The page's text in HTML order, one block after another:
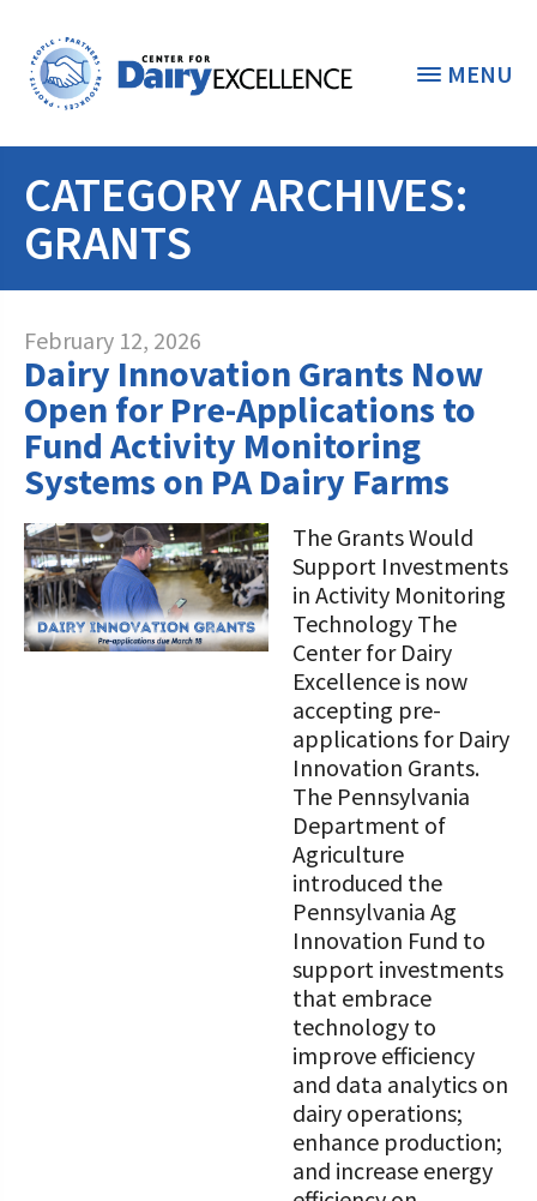
MENU
THE FOUNDATION < BACK
STUDENTS & EDUCATORS
Discover Dairy
Dairy Leaders of Tomorrow
Internships
Scholarships and Awards
Donate Now
Donate to the Adopt a Cow Program
Shop and Support the Foundation with
iGive
Programs and Organizations We
Support
Foundation Education Improvement
Tax Credit Opportunities
Legacy Giving Program
Cornerstone Club Members
Calving Corner Sponsors
ABOUT THE FOUNDATION
What is the Foundation?
Our Foundation Board
A TOAST TO DAIRY
FOUNDATION SUCCESS
STORIES
Follow The Foundation on Social Media
CATEGORY ARCHIVES:
GRANTS
February 12, 2026
Dairy Innovation Grants Now
Open for Pre-Applications to
Fund Activity Monitoring
Systems on PA Dairy Farms
The Grants Would
Support Investments
in Activity Monitoring
Technology The
Center for Dairy
Excellence is now
accepting pre-
applications for Dairy
Innovation Grants.
The Pennsylvania
Department of
Agriculture
introduced the
Pennsylvania Ag
Innovation Fund to
support investments
that embrace
technology to
improve efficiency
and data analytics on
dairy operations;
enhance production;
and increase energy